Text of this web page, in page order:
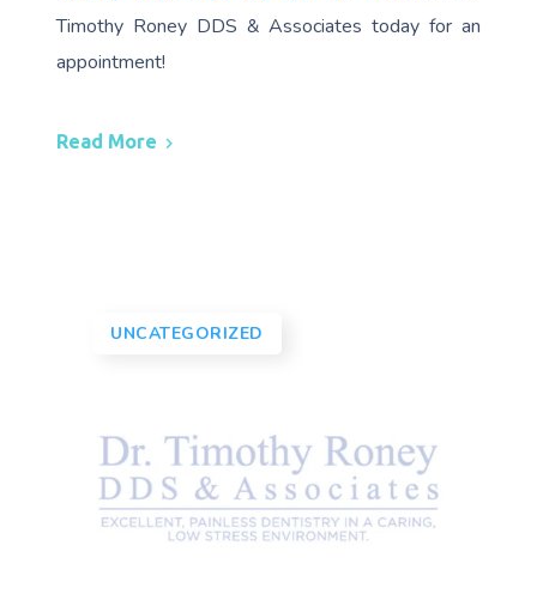
Timothy Roney DDS & Associates today for an
appointment!
Read More
UNCATEGORIZED